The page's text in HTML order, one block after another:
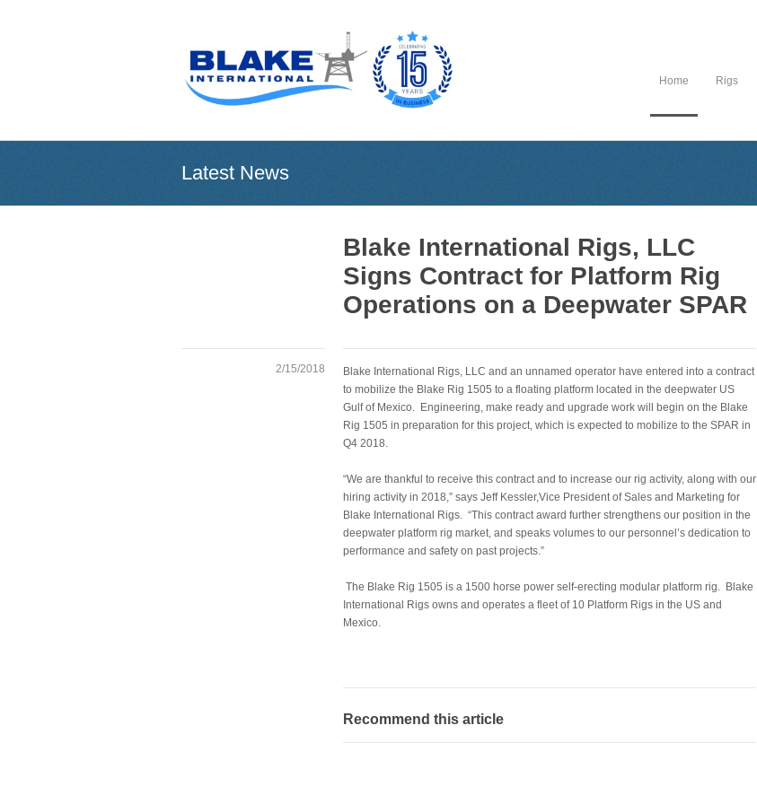
Home Rigs
Latest News
Blake International Rigs, LLC
Signs Contract for Platform Rig
Operations on a Deepwater SPAR
2/15/2018
Blake International Rigs, LLC and an unnamed operator have entered into a contract
to mobilize the Blake Rig 1505 to a floating platform located in the deepwater US
Gulf of Mexico. Engineering, make ready and upgrade work will begin on the Blake
Rig 1505 in preparation for this project, which is expected to mobilize to the SPAR in
Q4 2018.
“We are thankful to receive this contract and to increase our rig activity, along with our
hiring activity in 2018,” says Jeff Kessler,Vice President of Sales and Marketing for
Blake International Rigs. “This contract award further strengthens our position in the
deepwater platform rig market, and speaks volumes to our personnel’s dedication to
performance and safety on past projects.”
The Blake Rig 1505 is a 1500 horse power self-erecting modular platform rig. Blake
International Rigs owns and operates a fleet of 10 Platform Rigs in the US and
Mexico.
Recommend this article